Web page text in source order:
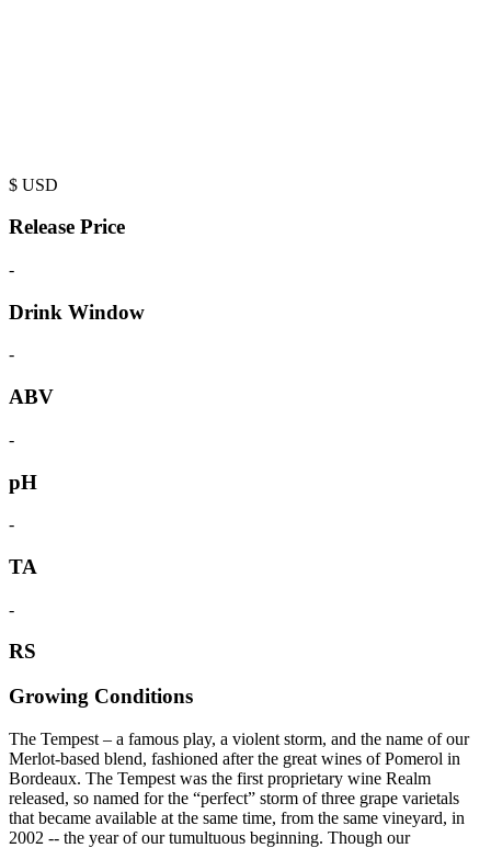
$ USD
Release Price
-
Drink Window
-
ABV
-
pH
-
TA
-
RS
Growing Conditions
The Tempest – a famous play, a violent storm, and the name of our
Merlot-based blend, fashioned after the great wines of Pomerol in
Bordeaux. The Tempest was the first proprietary wine Realm
released, so named for the “perfect” storm of three grape varietals
that became available at the same time, from the same vineyard, in
2002 -- the year of our tumultuous beginning. Though our